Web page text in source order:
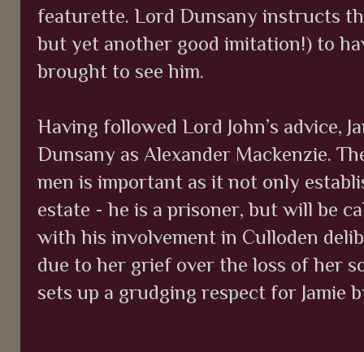
featurette. Lord Dunsany instructs
but yet another good imitation!) to
brought to see him.
Having followed Lord John’s advice,
Dunsany as Alexander Mackenzie.
men is important as it not only
estate - he is a prisoner, but will be
with his involvement in Culloden
due to her grief over the loss of her
sets up a grudging respect for Jamie